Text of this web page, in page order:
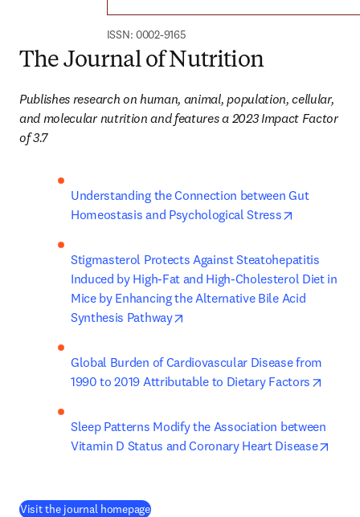
ISSN: 0002-9165
The Journal of Nutrition
Publishes research on human, animal, population, cellular,
and molecular nutrition​ and features a 2023 Impact Factor
of 3.7
Understanding the Connection between Gut
Homeostasis and Psychological Stress
Stigmasterol Protects Against Steatohepatitis
Induced by High-Fat and High-Cholesterol Diet in
Mice by Enhancing the Alternative Bile Acid
Synthesis Pathway
Global Burden of Cardiovascular Disease from
1990 to 2019 Attributable to Dietary Factors​
Sleep Patterns Modify the Association between
Vitamin D Status and Coronary Heart Disease
Visit the journal homepage(